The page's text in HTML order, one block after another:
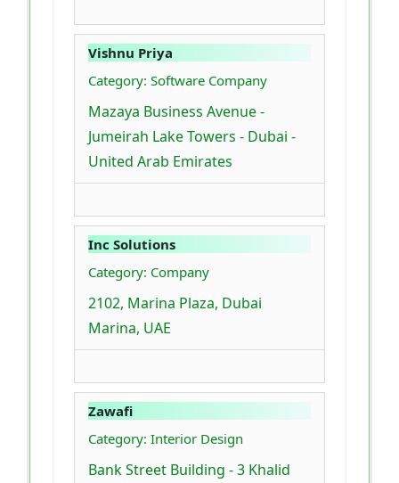
Vishnu Priya
Category: Software Company
Mazaya Business Avenue -
Jumeirah Lake Towers - Dubai -
United Arab Emirates
Inc Solutions
Category: Company
2102, Marina Plaza, Dubai
Marina, UAE
Zawafi
Category: Interior Design
Bank Street Building - 3 Khalid